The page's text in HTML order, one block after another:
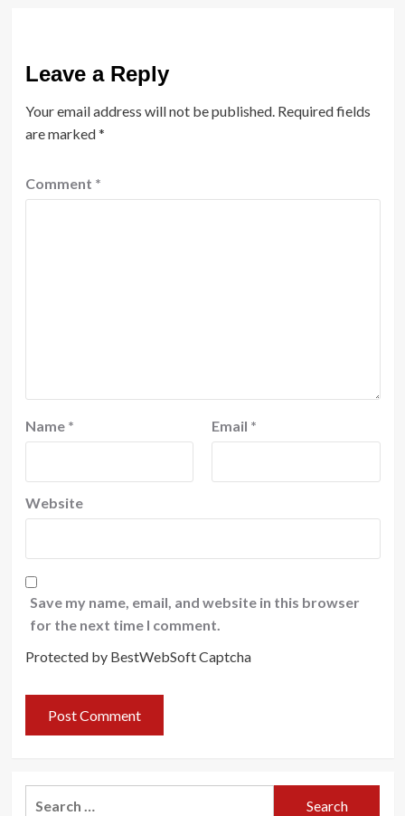
Leave a Reply
Your email address will not be published. Required fields
are marked*
Comment *
Name * Email *
Website
Save my name, email, and website in this browser
for the next time I comment.
Protected by BestWebSoft Captcha